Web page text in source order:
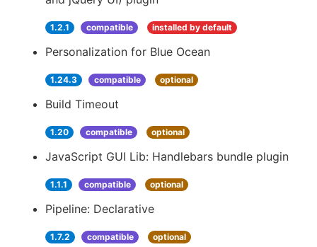
1.2.1 compatible installed by default
Personalization for Blue Ocean
1.24.3 compatible optional
Build Timeout
1.20 compatible optional
JavaScript GUI Lib: Handlebars bundle plugin
1.1.1 compatible optional
Pipeline: Declarative
1.7.2 compatible optional